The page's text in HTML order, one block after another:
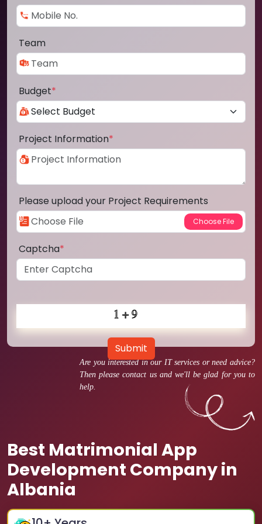
Are you interested in our IT services or need advice?
Then please contact us and we'll be glad for you to
help.
Best Matrimonial App
Development Company in
Albania
Team
Budget*
Project Information*
Please upload your Project Requirements
Captcha*
Submit